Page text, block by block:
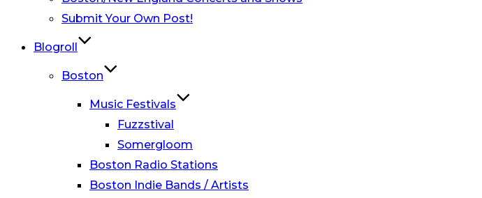
Submit Your Own Post!
Blogroll
Boston
Music Festivals
Fuzzstival
Somergloom
Boston Radio Stations
Boston Indie Bands / Artists